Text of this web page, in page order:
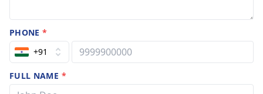
PHONE*
+91
FULL NAME *